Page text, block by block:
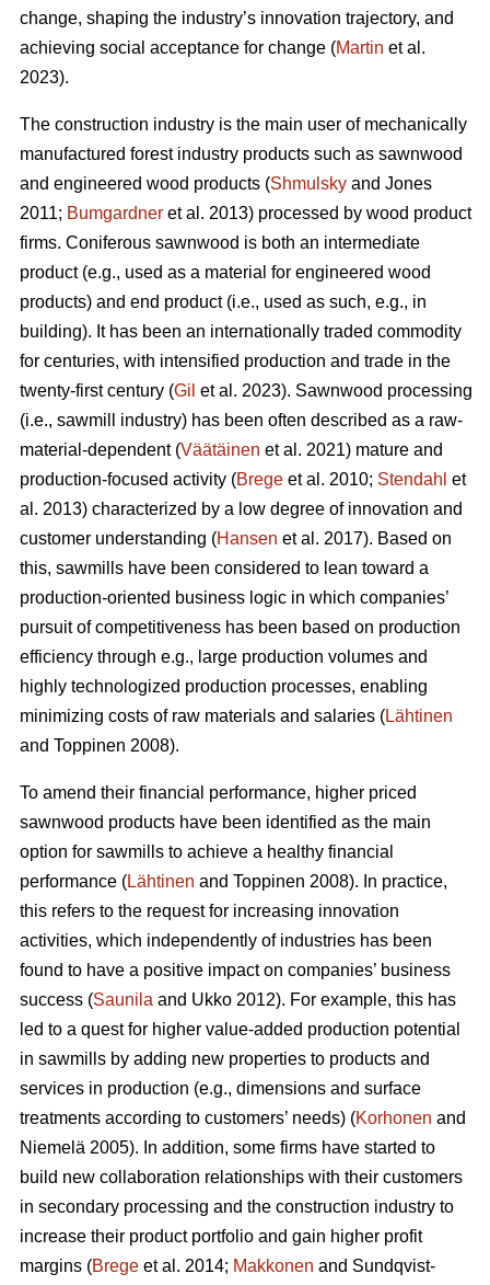
change, shaping the industry’s innovation trajectory, and
achieving social acceptance for change (Martin et al.
2023).
The construction industry is the main user of mechanically
manufactured forest industry products such as sawnwood
and engineered wood products (Shmulsky and Jones
2011; Bumgardner et al. 2013) processed by wood product
firms. Coniferous sawnwood is both an intermediate
product (e.g., used as a material for engineered wood
products) and end product (i.e., used as such, e.g., in
building). It has been an internationally traded commodity
for centuries, with intensified production and trade in the
twenty-first century (Gil et al. 2023). Sawnwood processing
(i.e., sawmill industry) has been often described as a raw-
material-dependent (Väätäinen et al. 2021) mature and
production-focused activity (Brege et al. 2010; Stendahl et
al. 2013) characterized by a low degree of innovation and
customer understanding (Hansen et al. 2017). Based on
this, sawmills have been considered to lean toward a
production-oriented business logic in which companies’
pursuit of competitiveness has been based on production
efficiency through e.g., large production volumes and
highly technologized production processes, enabling
minimizing costs of raw materials and salaries (Lähtinen
and Toppinen 2008).
To amend their financial performance, higher priced
sawnwood products have been identified as the main
option for sawmills to achieve a healthy financial
performance (Lähtinen and Toppinen 2008). In practice,
this refers to the request for increasing innovation
activities, which independently of industries has been
found to have a positive impact on companies’ business
success (Saunila and Ukko 2012). For example, this has
led to a quest for higher value-added production potential
in sawmills by adding new properties to products and
services in production (e.g., dimensions and surface
treatments according to customers’ needs) (Korhonen and
Niemelä 2005). In addition, some firms have started to
build new collaboration relationships with their customers
in secondary processing and the construction industry to
increase their product portfolio and gain higher profit
margins (Brege et al. 2014; Makkonen and Sundqvist-